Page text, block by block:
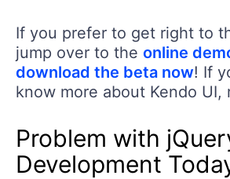
If you prefer to get right to
jump over to the online
download the beta now! If
know more about Kendo UI,
Problem with
Development